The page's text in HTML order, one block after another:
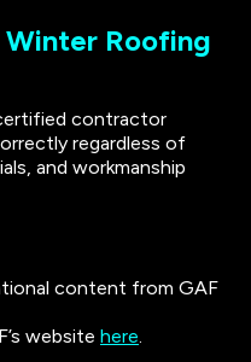
Winter Roofing
contractor
regardless of
and workmanship
content from GAF
website here